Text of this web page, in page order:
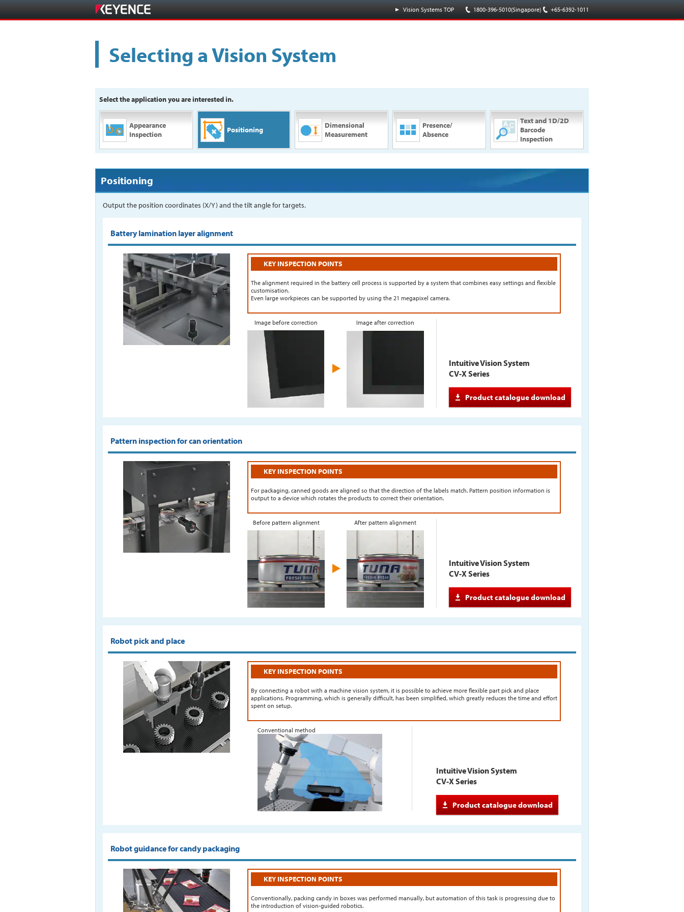
Vision Systems TOP 1800-396-5010(Singapore) +65-6392-1011
Selecting a Vision System
Select the application you are interested in.
Appearance
Inspection
Positioning
Dimensional
Measurement
Presence/
Absence
Text and 1D/2D
Barcode
Inspection
Positioning
Output the position coordinates (X/Y) and the tilt angle for targets.
Battery lamination layer alignment
KEY INSPECTION POINTS
The alignment required in the battery cell process is supported by a system that combines easy settings and flexible
customisation.
Even large workpieces can be supported by using the 21 megapixel camera.
Image before correction Image after correction
Intuitive Vision System
CV-X Series
Product catalogue download
Pattern inspection for can orientation
KEY INSPECTION POINTS
For packaging, canned goods are aligned so that the direction of the labels match. Pattern position information is
output to a device which rotates the products to correct their orientation.
Before pattern alignment After pattern alignment
Intuitive Vision System
CV-X Series
Product catalogue download
Robot pick and place
KEY INSPECTION POINTS
By connecting a robot with a machine vision system, it is possible to achieve more flexible part pick and place
applications. Programming, which is generally difficult, has been simplified, which greatly reduces the time and effort
spent on setup.
Conventional method
Intuitive Vision System
CV-X Series
Product catalogue download
Robot guidance for candy packaging
KEY INSPECTION POINTS
Conventionally, packing candy in boxes was performed manually, but automation of this task is progressing due to
the introduction of vision-guided robotics.